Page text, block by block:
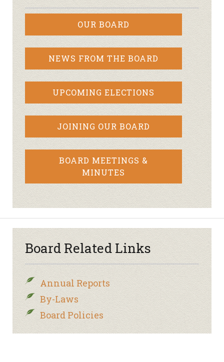
OUR BOARD
NEWS FROM THE BOARD
UPCOMING ELECTIONS
JOINING OUR BOARD
BOARD MEETINGS &
MINUTES
Board Related Links
Annual Reports
By-Laws
Board Policies